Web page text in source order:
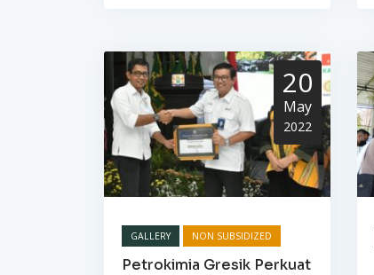
20
May
2022
GALLERY NON SUBSIDIZED
Petrokimia Gresik Perkuat